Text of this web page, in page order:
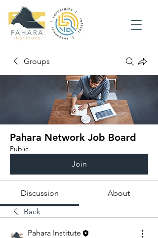
Groups
Pahara Network Job Board
Public
Join
Discussion
About
Back
Pahara Institute